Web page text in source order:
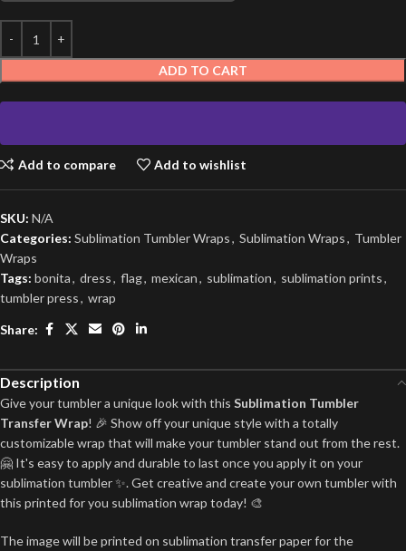
ADD TO CART
Add to compare Add to wishlist
SKU: N/A
Categories: Sublimation Tumbler Wraps, Sublimation Wraps, Tumbler
Wraps
Tags: bonita, dress, flag, mexican, sublimation, sublimation prints,
tumbler press, wrap
Share:
Description
Give your tumbler a unique look with this Sublimation Tumbler
Transfer Wrap! 🎉 Show off your unique style with a totally
customizable wrap that will make your tumbler stand out from the rest.
🤗 It's easy to apply and durable to last once you apply it on your
sublimation tumbler ✨. Get creative and create your own tumbler with
this printed for you sublimation wrap today! 🎨
The image will be printed on sublimation transfer paper for the